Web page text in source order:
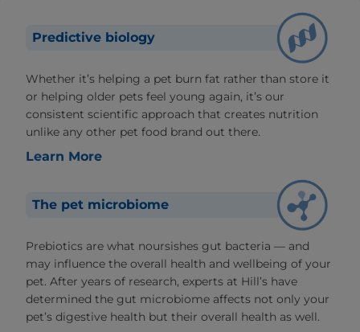
Predictive biology
Whether it’s helping a pet burn fat rather than store it
or helping older pets feel young again, it’s our
consistent scientific approach that creates nutrition
unlike any other pet food brand out there.
Learn More
The pet microbiome
Prebiotics are what noursishes gut bacteria — and
may influence the overall health and wellbeing of your
pet. After years of research, experts at Hill’s have
determined the gut microbiome affects not only your
pet’s digestive health but their overall health as well.